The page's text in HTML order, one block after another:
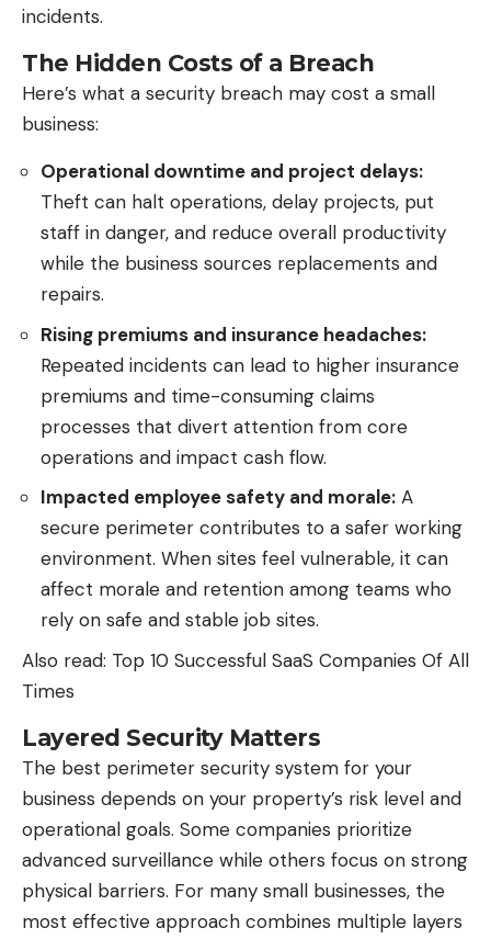
incidents.
The Hidden Costs of a Breach
Here’s what a security breach may cost a small
business:
Operational downtime and project delays:
Theft can halt operations, delay projects, put
staff in danger, and reduce overall productivity
while the business sources replacements and
repairs.
Rising premiums and insurance headaches:
Repeated incidents can lead to higher insurance
premiums and time-consuming claims
processes that divert attention from core
operations and impact cash flow.
Impacted employee safety and morale: A
secure perimeter contributes to a safer working
environment. When sites feel vulnerable, it can
affect morale and retention among teams who
rely on safe and stable job sites.
Also read: Top 10 Successful SaaS Companies Of All
Times
Layered Security Matters
The best perimeter security system for your
business depends on your property’s risk level and
operational goals. Some companies prioritize
advanced surveillance while others focus on strong
physical barriers. For many small businesses, the
most effective approach combines multiple layers